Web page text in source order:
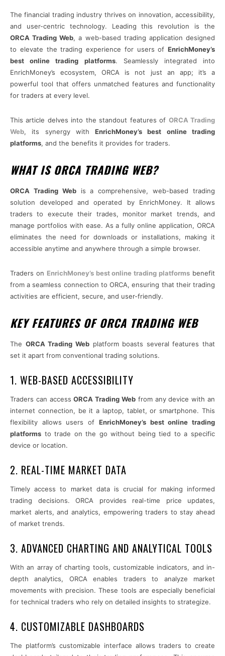
The financial trading industry thrives on innovation, accessibility,
and user-centric technology. Leading this revolution is the
ORCA Trading Web, a web-based trading application designed
to elevate the trading experience for users of EnrichMoney’s
best online trading platforms. Seamlessly integrated into
EnrichMoney’s ecosystem, ORCA is not just an app; it’s a
powerful tool that offers unmatched features and functionality
for traders at every level.
This article delves into the standout features of ORCA Trading
Web, its synergy withEnrichMoney’s best online trading
platforms, and the benefits it provides for traders.
WHAT IS ORCA TRADING WEB?
ORCA Trading Webis a comprehensive, web-based trading
solution developed and operated by EnrichMoney. It allows
traders to execute their trades, monitor market trends, and
manage portfolios with ease. As a fully online application, ORCA
eliminates the need for downloads or installations, making it
accessible anytime and anywhere through a simple browser.
Traders on EnrichMoney’s best online trading platforms benefit
from a seamless connection to ORCA, ensuring that their trading
activities are efficient, secure, and user-friendly.
KEY FEATURES OF ORCA TRADING WEB
The ORCA Trading Webplatform boasts several features that
set it apart from conventional trading solutions.
1. WEB-BASED ACCESSIBILITY
Traders can accessORCA Trading Web from any device with an
internet connection, be it a laptop, tablet, or smartphone. This
flexibility allows users of EnrichMoney’s best online trading
platforms to trade on the go without being tied to a specific
device or location.
2. REAL-TIME MARKET DATA
Timely access to market data is crucial for making informed
trading decisions. ORCA provides real-time price updates,
market alerts, and analytics, empowering traders to stay ahead
of market trends.
3. ADVANCED CHARTING AND ANALYTICAL TOOLS
With an array of charting tools, customizable indicators, and in-
depth analytics, ORCA enables traders to analyze market
movements with precision. These tools are especially beneficial
for technical traders who rely on detailed insights to strategize.
4. CUSTOMIZABLE DASHBOARDS
The platform’s customizable interface allows traders to create